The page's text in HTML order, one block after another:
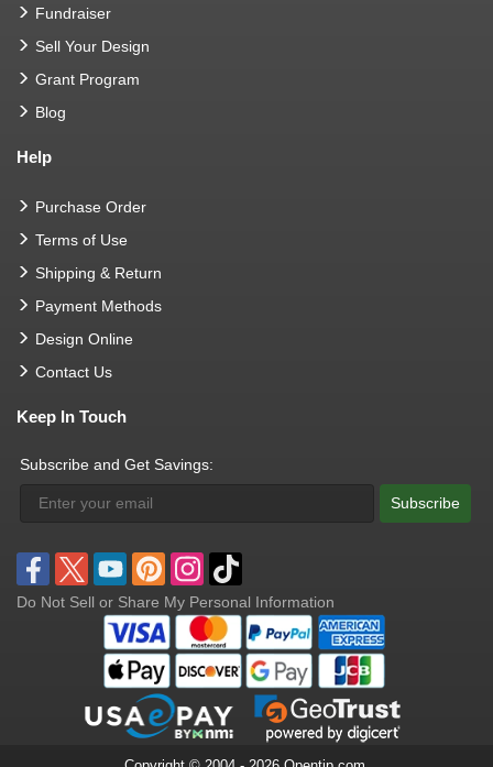
Fundraiser
Sell Your Design
Grant Program
Blog
Help
Purchase Order
Terms of Use
Shipping & Return
Payment Methods
Design Online
Contact Us
Keep In Touch
Subscribe and Get Savings:
Subscribe
Do Not Sell or Share My Personal Information